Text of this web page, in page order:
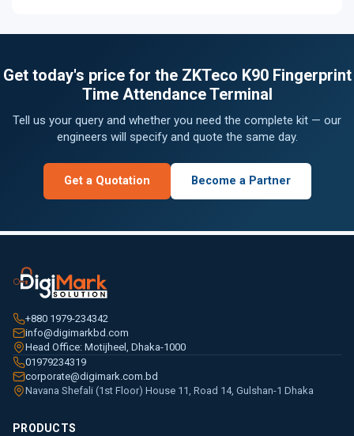
Get today's price for the ZKTeco K90 Fingerprint
Time Attendance Terminal
Tell us your query and whether you need the complete kit — our
engineers will specify and quote the same day.
Get a Quotation Become a Partner
+880 1979-234342
info@digimarkbd.com
Head Office: Motijheel, Dhaka-1000
01979234319
corporate@digimark.com.bd
Navana Shefali (1st Floor) House 11, Road 14, Gulshan-1 Dhaka
PRODUCTS